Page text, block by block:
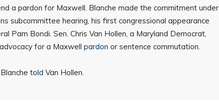
a pardon for Maxwell. Blanche made the commitment under
subcommittee hearing, his first congressional appearance
Pam Bondi. Sen. Chris Van Hollen, a Maryland Democrat,
for a Maxwell pardon or sentence commutation.
told Van Hollen.